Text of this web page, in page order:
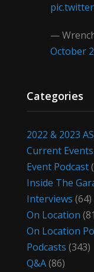
—
October
Categories
2022 & 2023
Current
Event Podcast
Inside The
Interviews (64)
On Location
On Location
Podcasts (343)
Q&A(86)